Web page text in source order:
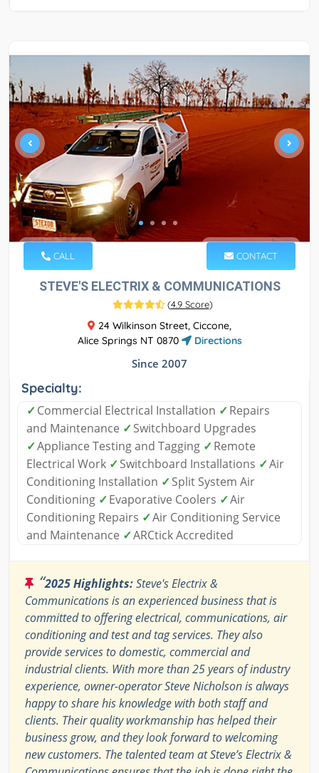
CALL CONTACT
STEVE'S ELECTRIX & COMMUNICATIONS
(4.9 Score)
24 Wilkinson Street, Ciccone,
Alice Springs NT 0870
Directions
Since 2007
Specialty:
✓Commercial Electrical Installation ✓Repairs
and Maintenance ✓Switchboard Upgrades
✓Appliance Testing and Tagging ✓Remote
Electrical Work ✓Switchboard Installations ✓Air
Conditioning Installation ✓Split System Air
Conditioning ✓Evaporative Coolers ✓Air
Conditioning Repairs ✓Air Conditioning Service
and Maintenance ✓ARCtick Accredited
“2025 Highlights:Steve's Electrix &
Communications is an experienced business that is
committed to offering electrical, communications, air
conditioning and test and tag services. They also
provide services to domestic, commercial and
industrial clients. With more than 25 years of industry
experience, owner-operator Steve Nicholson is always
happy to share his knowledge with both staff and
clients. Their quality workmanship has helped their
business grow, and they look forward to welcoming
new customers. The talented team at Steve’s Electrix &